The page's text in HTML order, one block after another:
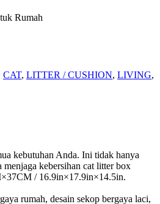
Rumah
CAT, LITTER / CUSHION, LIVING,
kebutuhan Anda. Ini tidak hanya
menjaga kebersihan cat litter box
/ 16.9in×17.9in×14.5in.
rumah, desain sekop bergaya laci,